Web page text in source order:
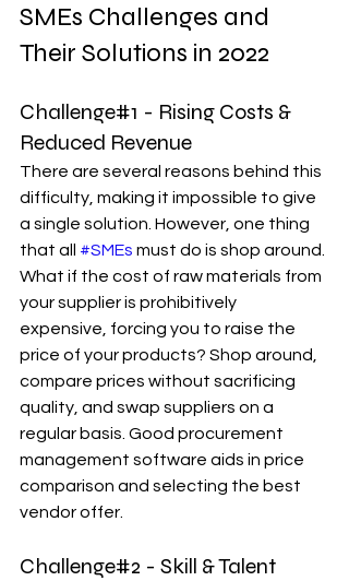
SMEs Challenges and
Their Solutions in 2022
Challenge#1 - Rising Costs &
Reduced Revenue
There are several reasons behind this
difficulty, making it impossible to give
a single solution. However, one thing
that all #SMEs must do is shop around.
What if the cost of raw materials from
your supplier is prohibitively
expensive, forcing you to raise the
price of your products? Shop around,
compare prices without sacrificing
quality, and swap suppliers on a
regular basis. Good procurement
management software aids in price
comparison and selecting the best
vendor offer.
Challenge#2 - Skill & Talent